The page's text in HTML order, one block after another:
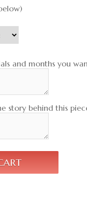
and months you
story behind this